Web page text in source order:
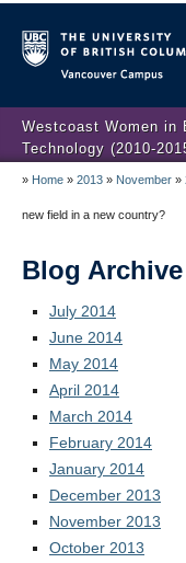
Westcoast Women in
Technology (2010-
WWEST Final
Partners
Projects
Engendering
Resources
» Home » 2013 » November »
new field in a new country?
Blog Archive
July 2014
June 2014
May 2014
April 2014
March 2014
February 2014
January 2014
December 2013
November 2013
October 2013